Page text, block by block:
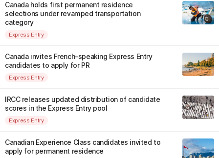
Canada holds first permanent residence
selections under revamped transportation
category
Express Entry
Canada invites French-speaking Express Entry
candidates to apply for PR
Express Entry
IRCC releases updated distribution of candidate
scores in the Express Entry pool
Express Entry
Canadian Experience Class candidates invited to
apply for permanent residence